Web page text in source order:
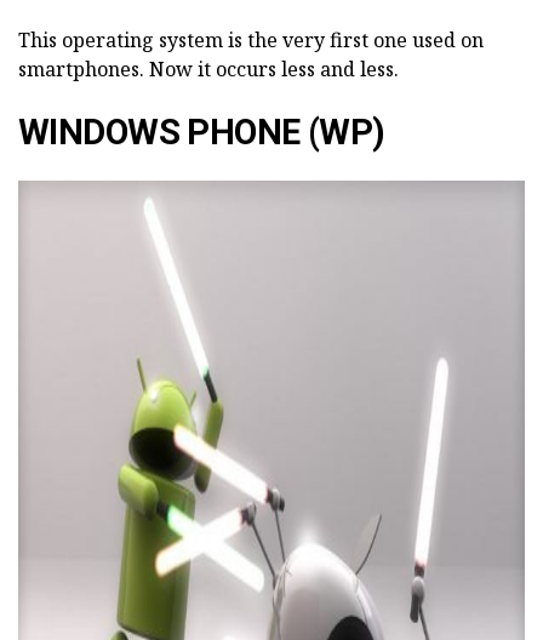
This operating system is the very first one used on
smartphones. Now it occurs less and less.
WINDOWS PHONE (WP)